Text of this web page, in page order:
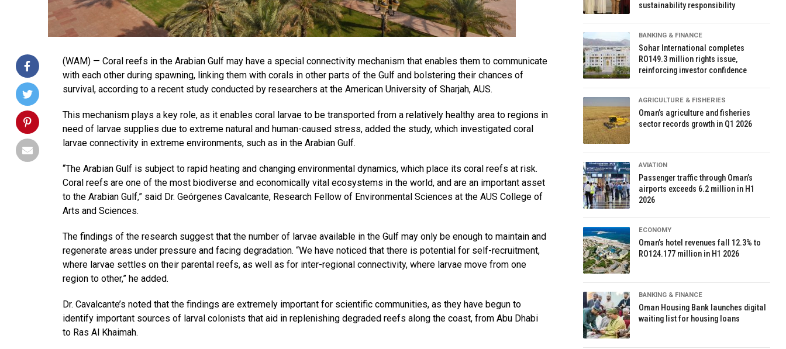
(WAM) — Coral reefs in the Arabian Gulf may have a special connectivity mechanism that enables them to communicate
with each other during spawning, linking them with corals in other parts of the Gulf and bolstering their chances of
survival, according to a recent study conducted by researchers at the American University of Sharjah, AUS.
This mechanism plays a key role, as it enables coral larvae to be transported from a relatively healthy area to regions in
need of larvae supplies due to extreme natural and human-caused stress, added the study, which investigated coral
larvae connectivity in extreme environments, such as in the Arabian Gulf.
“The Arabian Gulf is subject to rapid heating and changing environmental dynamics, which place its coral reefs at risk.
Coral reefs are one of the most biodiverse and economically vital ecosystems in the world, and are an important asset
to the Arabian Gulf,” said Dr. Geórgenes Cavalcante, Research Fellow of Environmental Sciences at the AUS College of
Arts and Sciences.
The findings of the research suggest that the number of larvae available in the Gulf may only be enough to maintain and
regenerate areas under pressure and facing degradation. “We have noticed that there is potential for self-recruitment,
where larvae settles on their parental reefs, as well as for inter-regional connectivity, where larvae move from one
region to other,” he added.
Dr. Cavalcante’s noted that the findings are extremely important for scientific communities, as they have begun to
identify important sources of larval colonists that aid in replenishing degraded reefs along the coast, from Abu Dhabi
to Ras Al Khaimah.
sustainability responsibility
BANKING & FINANCE
Sohar International completes
RO149.3 million rights issue,
reinforcing investor confidence
AGRICULTURE & FISHERIES
Oman’s agriculture and fisheries
sector records growth in Q1 2026
AVIATION
Passenger traffic through Oman’s
airports exceeds 6.2 million in H1
2026
ECONOMY
Oman’s hotel revenues fall 12.3% to
RO124.177 million in H1 2026
BANKING & FINANCE
Oman Housing Bank launches digital
waiting list for housing loans